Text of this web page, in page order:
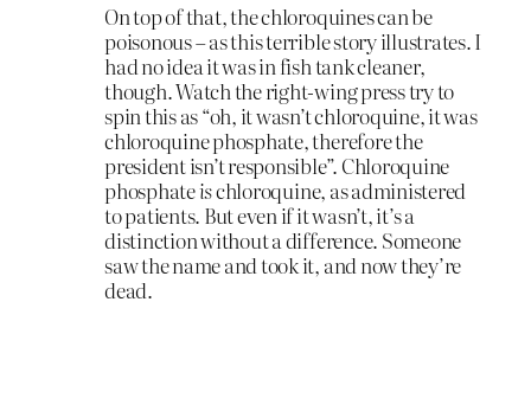
On top of that, the chloroquines can be
poisonous – as this terrible story illustrates. I
had no idea it was in fish tank cleaner,
though. Watch the right-wing press try to
spin this as “oh, it wasn’t chloroquine, it was
chloroquine phosphate, therefore the
president isn’t responsible”. Chloroquine
phosphateischloroquine, as administered
to patients. But even if it wasn’t, it’s a
distinction without a difference. Someone
saw the name and took it, and now they’re
dead.